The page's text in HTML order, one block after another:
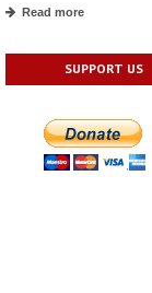
Read more
SUPPORT US